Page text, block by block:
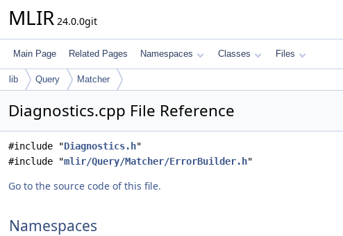
MLIR 24.0.0git
Main Page Related Pages Namespaces Classes Files
lib Query Matcher
Diagnostics.cpp File Reference
#include "Diagnostics.h"
#include "mlir/Query/Matcher/ErrorBuilder.h"
Go to the source code of this file.
Namespaces